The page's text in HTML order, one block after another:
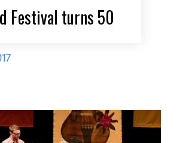
Festival turns 50